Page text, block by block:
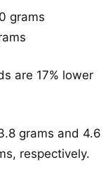
grams
are 17% lower
grams and 4.6
respectively.